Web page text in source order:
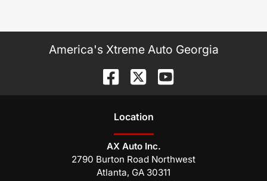
America's Xtreme Auto Georgia
Location
AX Auto Inc.
2790 Burton Road Northwest
Atlanta, GA 30311